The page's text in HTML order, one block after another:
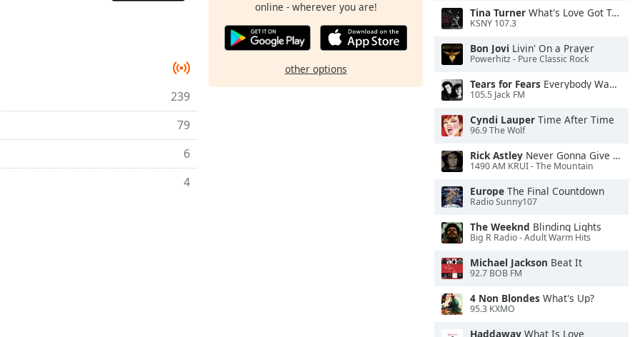
239
79
6
4
online - wherever you are!
other options
Tina Turner What's Love Got To Do With It
KSNY 107.3
Bon Jovi Livin' On a Prayer
Powerhitz - Pure Classic Rock
Tears for Fears Everybody Wants To Rule the World
105.5 Jack FM
Cyndi Lauper Time After Time
96.9 The Wolf
Rick Astley Never Gonna Give You Up
1490 AM KRUI - The Mountain
Europe The Final Countdown
Radio Sunny107
The Weeknd Blinding Lights
Big R Radio - Adult Warm Hits
Michael Jackson Beat It
92.7 BOB FM
4 Non Blondes What's Up?
95.3 KXMO
Haddaway What Is Love